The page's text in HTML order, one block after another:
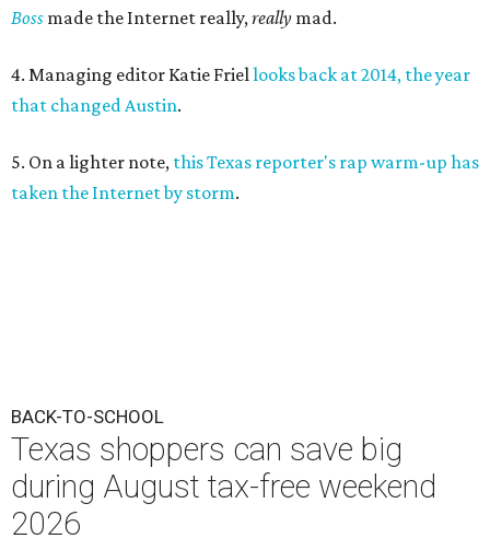
Boss made the Internet really,really mad.
4. Managing editor Katie Friellooks back at 2014, the year
that changed Austin.
5. On a lighter note, this Texas reporter's rap warm-up has
taken the Internet by storm.
BACK-TO-SCHOOL
Texas shoppers can save big
during August tax-free weekend
2026